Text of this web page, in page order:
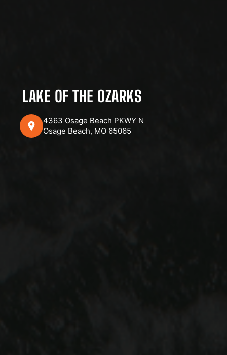
LAKE OF THE OZARKS
4363 Osage Beach PKWY N
Osage Beach, MO 65065